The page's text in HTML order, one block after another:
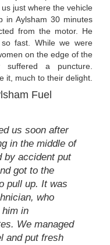
just where the vehicle
in Aylsham 30 minutes
from the motor. He
fast. While we were
on the edge of the
a puncture.
it, much to their delight.
Fuel
us soon after
in the middle of
by accident put
got to the
pull up. It was
who
in
We managed
and put fresh